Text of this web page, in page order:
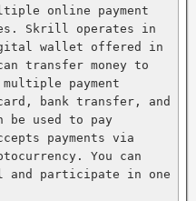
online payment
Skrill operates in
wallet offered in
transfer money to
payment
bank transfer, and
be used to pay
payments via
You can
and participate in one